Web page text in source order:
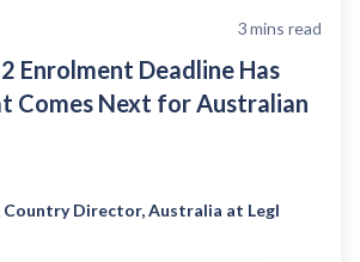
3mins read
Enrolment Deadline Has
Comes Next for Australian
Country Director, Australia at Legl